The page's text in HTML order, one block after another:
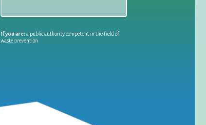
If you are:a public authority competent in the field of
waste prevention